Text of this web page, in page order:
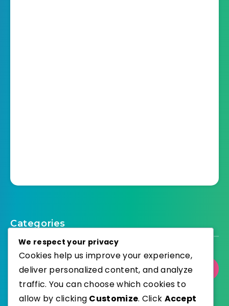
Categories
Select Category
We respect your privacy
Cookies help us improve your experience,
deliver personalized content, and analyze
traffic. You can choose which cookies to
allow by clicking Customize. Click Accept